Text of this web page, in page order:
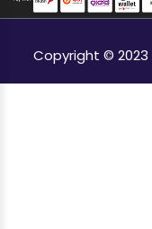
Copyright © 2023